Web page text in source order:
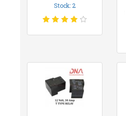
Stock: 2